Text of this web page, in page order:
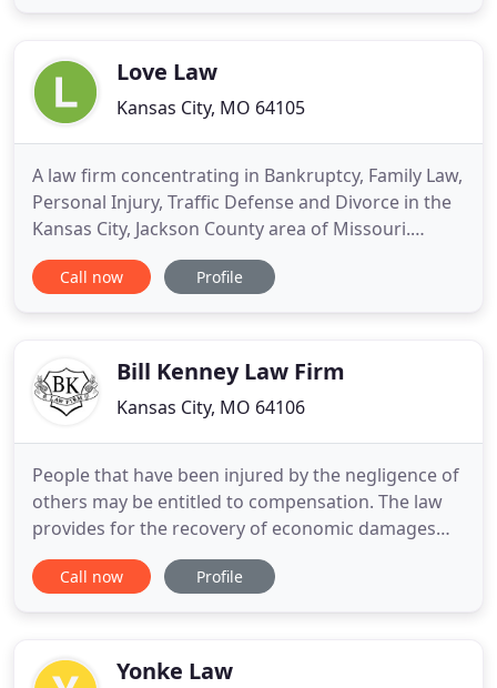
opposing counsel
Love Law
Kansas City, MO 64105
A law firm concentrating in Bankruptcy, Family Law,
Personal Injury, Traffic Defense and Divorce in the
Kansas City, Jackson County area of Missouri.
Disclaimer: The information provided on this
site/document is not intended to be legal advice,
consult an
Call now Profile
Bill Kenney Law Firm
Kansas City, MO 64106
People that have been injured by the negligence of
others may be entitled to compensation. The law
provides for the recovery of economic damages
such as medical expenses and lost wages, and non-
economic damages such as pain and suffering, loss
people that
Call now Profile
Yonke Law